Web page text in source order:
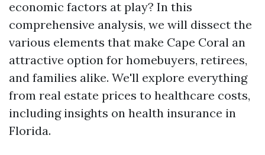
economic factors at play? In this
comprehensive analysis, we will dissect the
various elements that make Cape Coral an
attractive option for homebuyers, retirees,
and families alike. We'll explore everything
from real estate prices to healthcare costs,
including insights on health insurance in
Florida.